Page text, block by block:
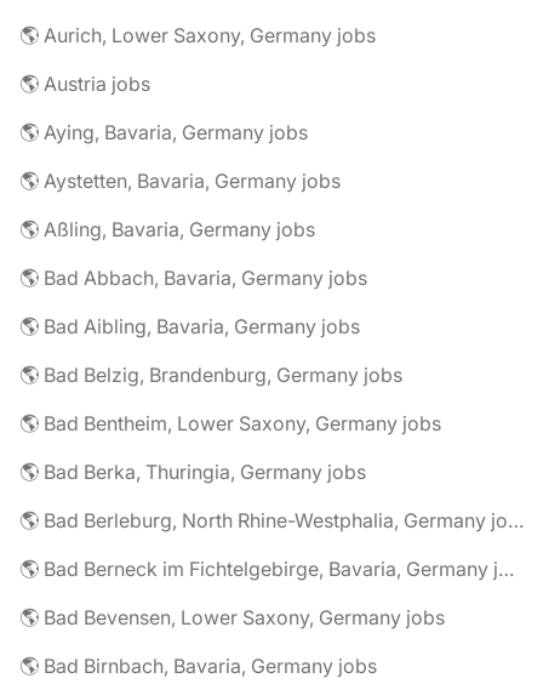
🌎 Aurich, Lower Saxony, Germany jobs
🌎 Austria jobs
🌎 Aying, Bavaria, Germany jobs
🌎 Aystetten, Bavaria, Germany jobs
🌎 Aßling, Bavaria, Germany jobs
🌎 Bad Abbach, Bavaria, Germany jobs
🌎 Bad Aibling, Bavaria, Germany jobs
🌎 Bad Belzig, Brandenburg, Germany jobs
🌎 Bad Bentheim, Lower Saxony, Germany jobs
🌎 Bad Berka, Thuringia, Germany jobs
🌎 Bad Berleburg, North Rhine-Westphalia, Germany jobs
🌎 Bad Berneck im Fichtelgebirge, Bavaria, Germany jobs
🌎 Bad Bevensen, Lower Saxony, Germany jobs
🌎 Bad Birnbach, Bavaria, Germany jobs